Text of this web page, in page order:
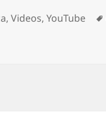
,Videos,YouTube